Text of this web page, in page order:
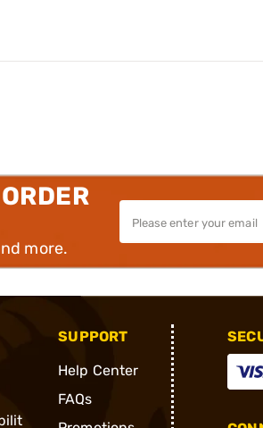
more.
SUPPORT
Help Center
FAQs